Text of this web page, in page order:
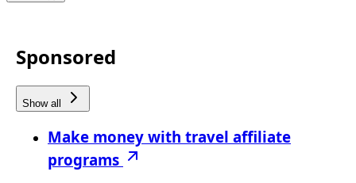
Sponsored
Show all
Make money with travel affiliate
programs